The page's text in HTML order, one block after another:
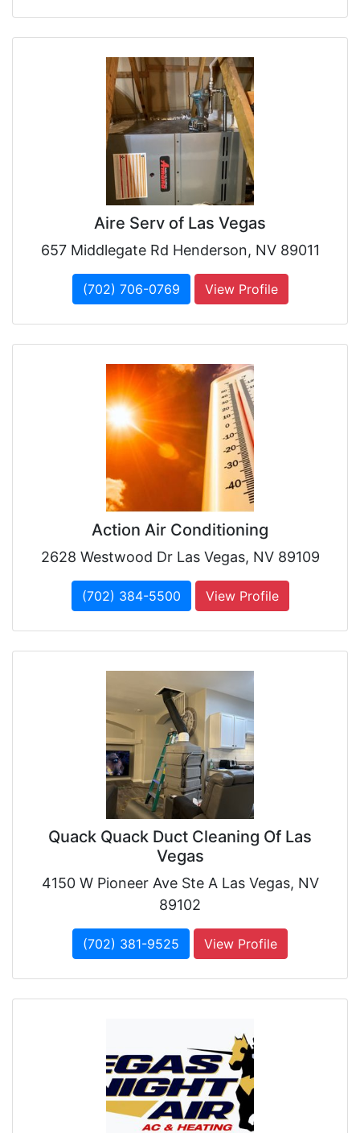
Aire Serv of Las Vegas
657 Middlegate Rd Henderson, NV 89011
(702) 706-0769 View Profile
Action Air Conditioning
2628 Westwood Dr Las Vegas, NV 89109
(702) 384-5500 View Profile
Quack Quack Duct Cleaning Of Las
Vegas
4150 W Pioneer Ave Ste A Las Vegas, NV
89102
(702) 381-9525 View Profile